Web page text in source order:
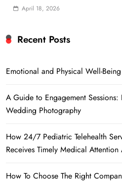
April 18, 2026
Recent Posts
Emotional and Physical Well-
A Guide to Engagement
Wedding Photography
How 24/7 Pediatric Telehealth
Receives Timely Medical Attention
How To Choose The Right